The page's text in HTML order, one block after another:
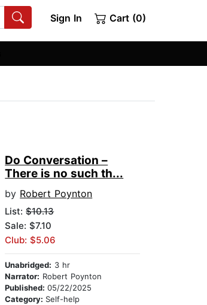
Sign In Cart (0)
Do Conversation –
There is no such th...
by Robert Poynton
List:$10.13
Sale: $7.10
Club: $5.06
Unabridged: 3 hr
Narrator: Robert Poynton
Published:05/22/2025
Category: Self-help